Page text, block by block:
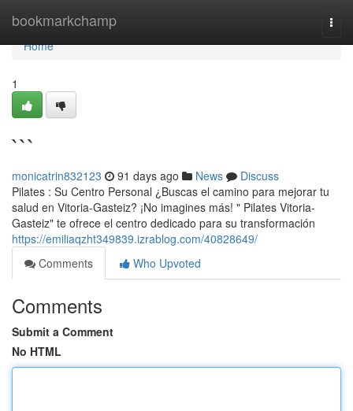
bookmarkchamp
Home
Home
1
```
monicatrin832123 91 days ago News
Discuss
Pilates : Su Centro Personal ¿Buscas el camino para mejorar tu
salud en Vitoria-Gasteiz? ¡No imagines más! " Pilates Vitoria-
Gasteiz" te ofrece el centro dedicado para su transformación
https://emiliaqzht349839.izrablog.com/40828649/
Comments
Who Upvoted
Comments
Submit a Comment
No HTML